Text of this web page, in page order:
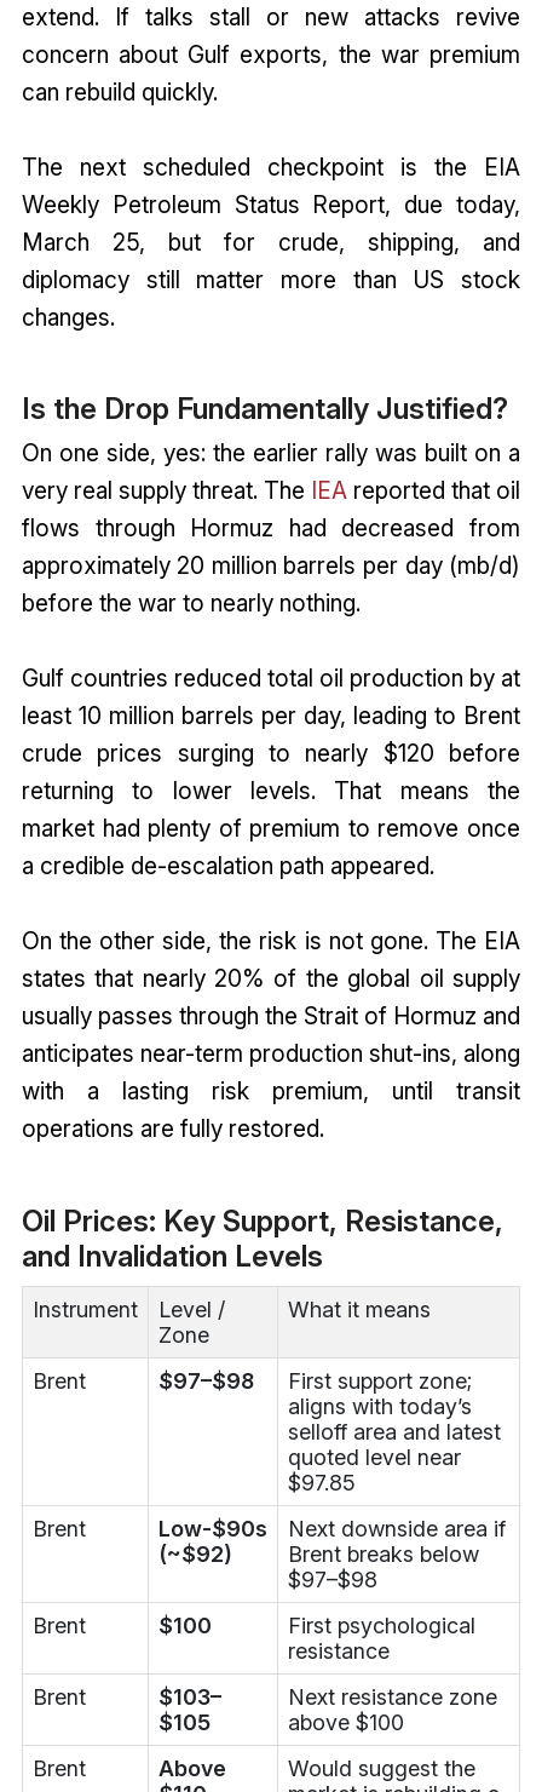
extend. If talks stall or new attacks revive
concern about Gulf exports, the war premium
can rebuild quickly.
The next scheduled checkpoint is the EIA
Weekly Petroleum Status Report, due today,
March 25, but for crude, shipping, and
diplomacy still matter more than US stock
changes.
Is the Drop Fundamentally Justified?
On one side, yes: the earlier rally was built on a
very real supply threat. The IEA reported that oil
flows through Hormuz had decreased from
approximately 20 million barrels per day (mb/d)
before the war to nearly nothing.
Gulf countries reduced total oil production by at
least 10 million barrels per day, leading to Brent
crude prices surging to nearly $120 before
returning to lower levels. That means the
market had plenty of premium to remove once
a credible de-escalation path appeared.
On the other side, the risk is not gone. The EIA
states that nearly 20% of the global oil supply
usually passes through the Strait of Hormuz and
anticipates near-term production shut-ins, along
with a lasting risk premium, until transit
operations are fully restored.
Oil Prices: Key Support, Resistance,
and Invalidation Levels
Instrument
Level /
Zone
What it means
Brent $97–$98
First support zone;
aligns with today’s
selloff area and latest
quoted level near
$97.85
Brent
Low-$90s
(~$92)
Next downside area if
Brent breaks below
$97–$98
Brent
$100
First psychological
resistance
Brent
$103–
$105
Next resistance zone
above $100
Brent
Above
Would suggest the